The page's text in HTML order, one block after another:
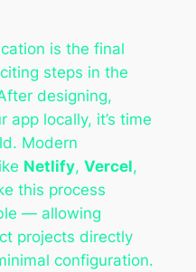
is the final
steps in the
designing,
locally, it’s time
Modern
Netlify, Vercel,
this process
— allowing
projects directly
configuration.